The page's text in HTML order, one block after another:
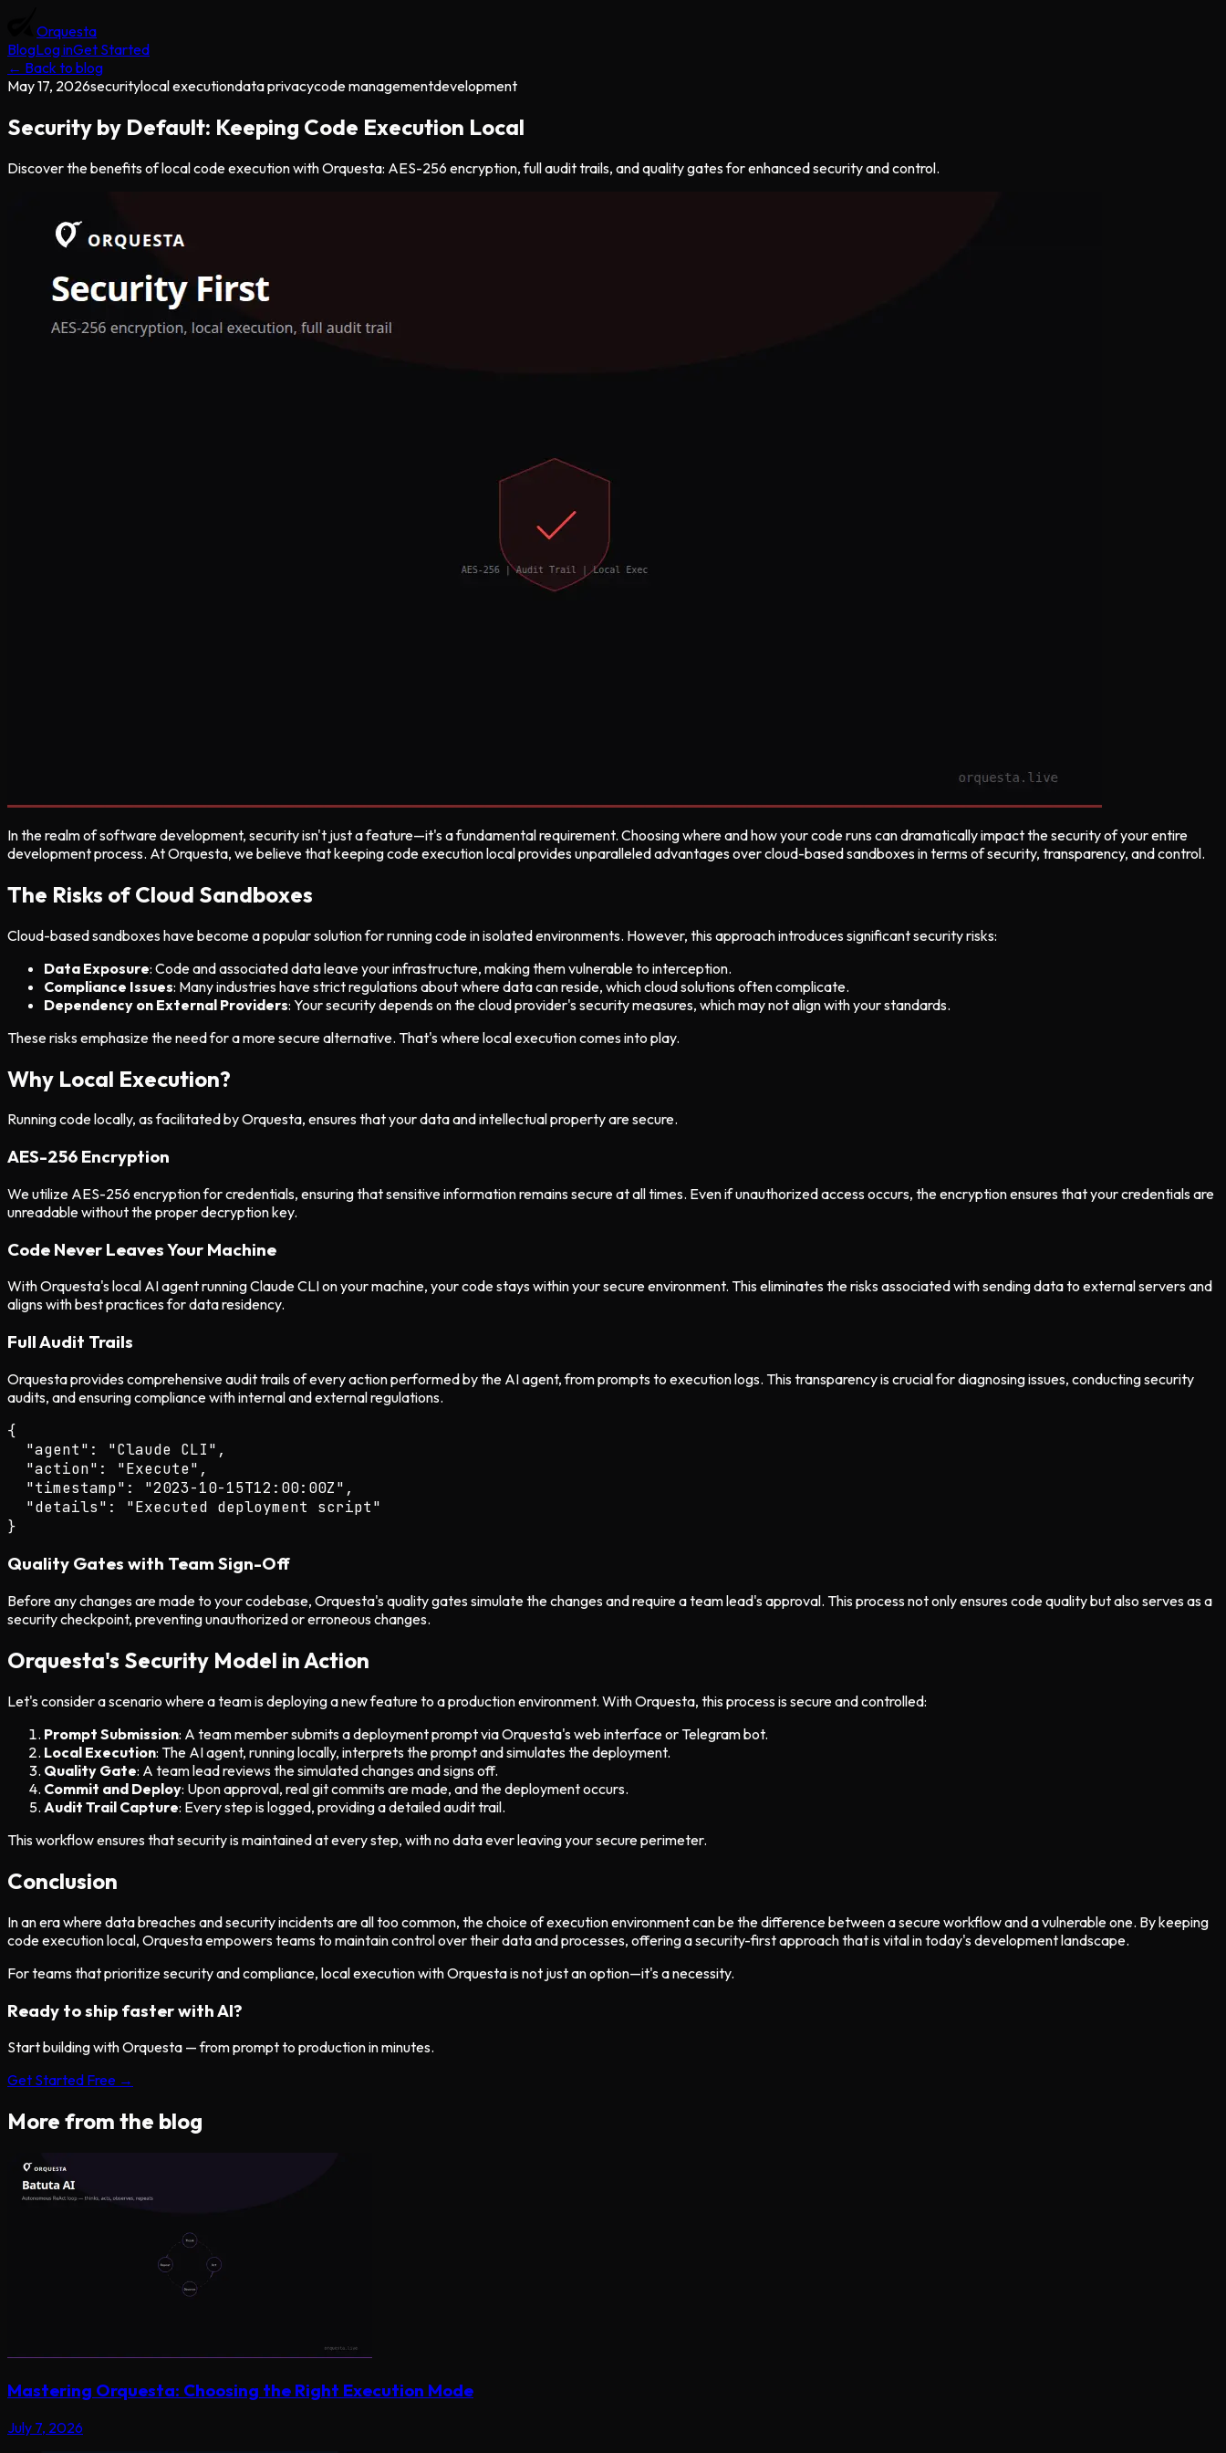
Orquesta
BlogLog inGet Started
← Back to blog
May 17, 2026securitylocal executiondata privacycode managementdevelopment
Security by Default: Keeping Code Execution Local
Discover the benefits of local code execution with Orquesta: AES-256 encryption, full audit trails, and quality gates for enhanced security and control.
In the realm of software development, security isn't just a feature—it's a fundamental requirement. Choosing where and how your code runs can dramatically impact the security of your entire
development process. At Orquesta, we believe that keeping code execution local provides unparalleled advantages over cloud-based sandboxes in terms of security, transparency, and control.
The Risks of Cloud Sandboxes
Cloud-based sandboxes have become a popular solution for running code in isolated environments. However, this approach introduces significant security risks:
Data Exposure: Code and associated data leave your infrastructure, making them vulnerable to interception.
Compliance Issues: Many industries have strict regulations about where data can reside, which cloud solutions often complicate.
Dependency on External Providers: Your security depends on the cloud provider's security measures, which may not align with your standards.
These risks emphasize the need for a more secure alternative. That's where local execution comes into play.
Why Local Execution?
Running code locally, as facilitated by Orquesta, ensures that your data and intellectual property are secure.
AES-256 Encryption
We utilize AES-256 encryption for credentials, ensuring that sensitive information remains secure at all times. Even if unauthorized access occurs, the encryption ensures that your credentials are
unreadable without the proper decryption key.
Code Never Leaves Your Machine
With Orquesta's local AI agent running Claude CLI on your machine, your code stays within your secure environment. This eliminates the risks associated with sending data to external servers and
aligns with best practices for data residency.
Full Audit Trails
Orquesta provides comprehensive audit trails of every action performed by the AI agent, from prompts to execution logs. This transparency is crucial for diagnosing issues, conducting security
audits, and ensuring compliance with internal and external regulations.
{
  "agent": "Claude CLI",
  "action": "Execute",
  "timestamp": "2023-10-15T12:00:00Z",
  "details": "Executed deployment script"
Quality Gates with Team Sign-Off
Before any changes are made to your codebase, Orquesta's quality gates simulate the changes and require a team lead's approval. This process not only ensures code quality but also serves as a
security checkpoint, preventing unauthorized or erroneous changes.
Orquesta's Security Model in Action
Let's consider a scenario where a team is deploying a new feature to a production environment. With Orquesta, this process is secure and controlled:
Prompt Submission: A team member submits a deployment prompt via Orquesta's web interface or Telegram bot.
Local Execution: The AI agent, running locally, interprets the prompt and simulates the deployment.
Quality Gate: A team lead reviews the simulated changes and signs off.
Commit and Deploy: Upon approval, real git commits are made, and the deployment occurs.
Audit Trail Capture: Every step is logged, providing a detailed audit trail.
This workflow ensures that security is maintained at every step, with no data ever leaving your secure perimeter.
Conclusion
In an era where data breaches and security incidents are all too common, the choice of execution environment can be the difference between a secure workflow and a vulnerable one. By keeping
code execution local, Orquesta empowers teams to maintain control over their data and processes, offering a security-first approach that is vital in today's development landscape.
For teams that prioritize security and compliance, local execution with Orquesta is not just an option—it's a necessity.
Ready to ship faster with AI?
Start building with Orquesta — from prompt to production in minutes.
Get Started Free →
More from the blog
Mastering Orquesta: Choosing the Right Execution Mode
July 7, 2026